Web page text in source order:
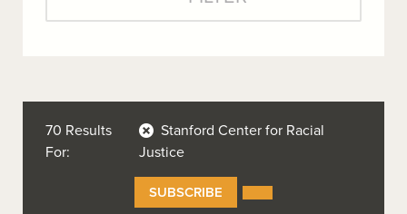
70 Results
For:
Stanford Center for Racial
Justice
SUBSCRIBE
SUBSCRIBE
TO